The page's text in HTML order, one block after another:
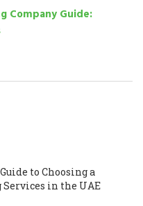
Company Guide:
to Choosing a
in the UAE